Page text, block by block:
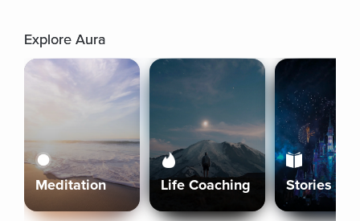
Explore Aura
Meditation Life Coaching Stories